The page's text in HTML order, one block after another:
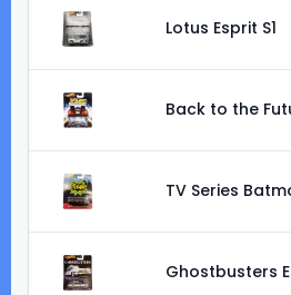
Lotus Esprit S1
Back to the
TV Series
Ghostbusters